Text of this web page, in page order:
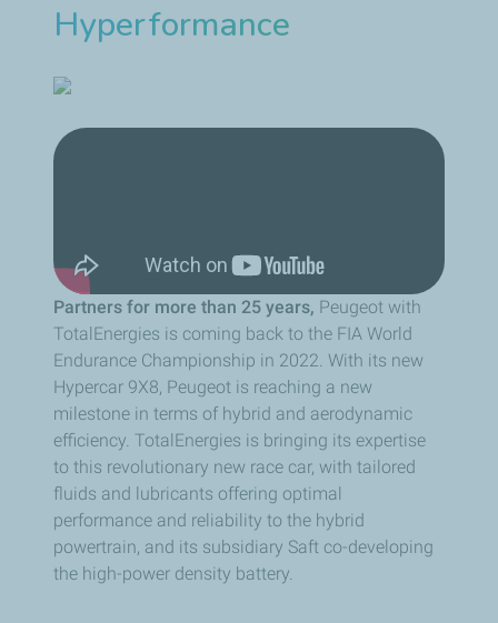
Hyperformance
Partners for more than 25 years, Peugeot with
TotalEnergies is coming back to the FIA World
Endurance Championship in 2022. With its new
Hypercar 9X8, Peugeot is reaching a new
milestone in terms of hybrid and aerodynamic
efficiency. TotalEnergies is bringing its expertise
to this revolutionary new race car, with tailored
fluids and lubricants offering optimal
performance and reliability to the hybrid
powertrain, and its subsidiary Saft co-developing
the high-power density battery.